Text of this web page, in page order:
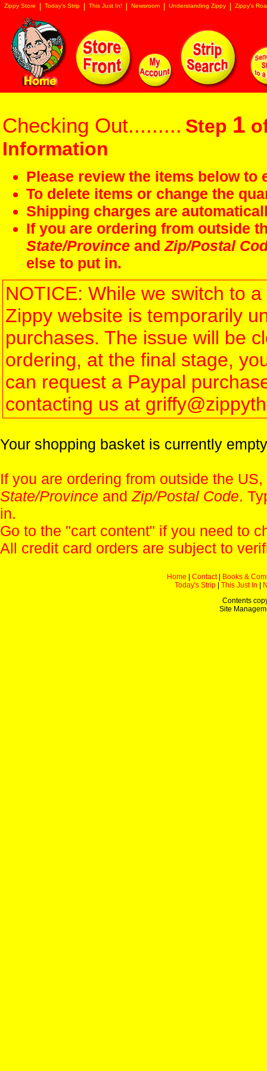
Zippy Store Today's Strip This Just In! Newsroom Understanding Zippy Zippy's
Checking Out......... Step 1
Information
Please review the items below
To delete items or change the
Shipping charges are
If you are ordering from outside
State/Province andZip/Postal
else to put in.
NOTICE: While we switch to
Zippy website is temporarily
purchases. The issue will be
ordering, at the final stage,
can request a Paypal
contacting us at
Your shopping basket is currently
If you are ordering from outside the
State/Province andZip/Postal Code.
in.
Go to the "cart content" if you need to
All credit card orders are subject to
Home Contact|
Books &
Today's Strip
This Just In
Contents
Site